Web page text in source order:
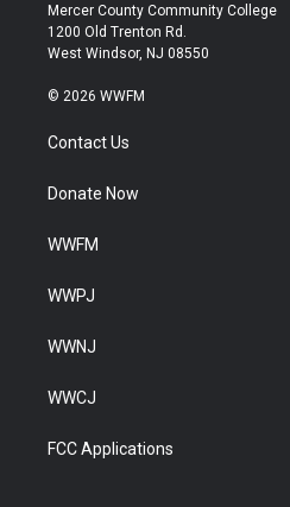
Mercer County Community College
1200 Old Trenton Rd.
West Windsor, NJ 08550
© 2026 WWFM
Contact Us
Donate Now
WWFM
WWPJ
WWNJ
WWCJ
FCC Applications